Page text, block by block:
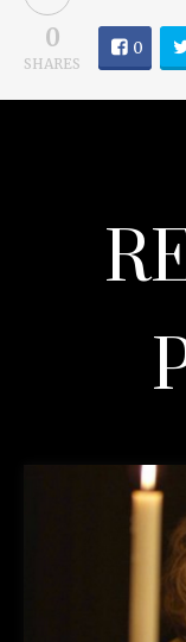
0
SHARES
0